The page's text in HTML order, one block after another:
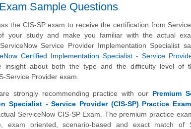
Sample Questions
the CIS-SP exam to receive the certification from
your study and make you familiar with the actual
Service Provider Implementation Specialist
Certified Implementation Specialist - Service
insight about both the type and the difficulty level of
Service Provider exam.
strongly recommending practice with our Premium
Specialist - Service Provider (CIS-SP) Practice Exam
ServiceNow CIS-SP Exam. The premium practice
exam oriented, scenario-based and exact match of